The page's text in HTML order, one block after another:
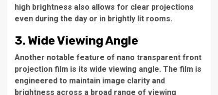
high brightness also allows for clear projections
even during the day or in brightly lit rooms.
3. Wide Viewing Angle
Another notable feature of nano transparent front
projection film is its wide viewing angle. The film is
engineered to maintain image clarity and
brightness across a broad range of viewing